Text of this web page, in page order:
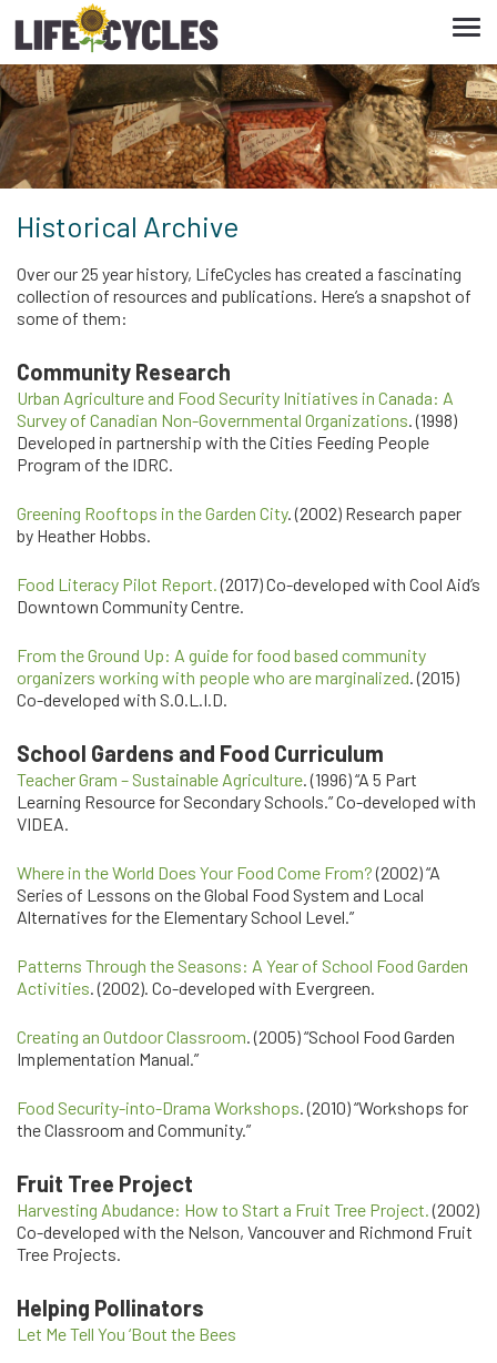
Historical Archive
Over our 25 year history, LifeCycles has created a fascinating
collection of resources and publications. Here’s a snapshot of
some of them:
Community Research
Urban Agriculture and Food Security Initiatives in Canada: A
Survey of Canadian Non-Governmental Organizations. (1998)
Developed in partnership with the Cities Feeding People
Program of the IDRC.
Greening Rooftops in the Garden City. (2002) Research paper
by Heather Hobbs.
Food Literacy Pilot Report.(2017) Co-developed with Cool Aid’s
Downtown Community Centre.
From the Ground Up: A guide for food based community
organizers working with people who are marginalized. (2015)
Co-developed with S.O.L.I.D.
School Gardens and Food Curriculum
Teacher Gram – Sustainable Agriculture. (1996) “A 5 Part
Learning Resource for Secondary Schools.” Co-developed with
VIDEA.
Where in the World Does Your Food Come From?(2002) “A
Series of Lessons on the Global Food System and Local
Alternatives for the Elementary School Level.”
Patterns Through the Seasons: A Year of School Food Garden
Activities. (2002). Co-developed with Evergreen.
Creating an Outdoor Classroom. (2005) “School Food Garden
Implementation Manual.”
Food Security-into-Drama Workshops. (2010) “Workshops for
the Classroom and Community.”
Fruit Tree Project
Harvesting Abudance: How to Start a Fruit Tree Project.(2002)
Co-developed with the Nelson, Vancouver and Richmond Fruit
Tree Projects.
Helping Pollinators
Let Me Tell You ‘Bout the Bees